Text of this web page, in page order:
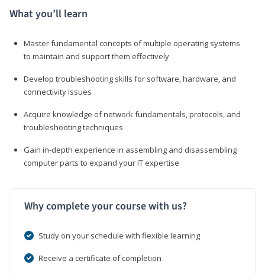
What you’ll learn
Master fundamental concepts of multiple operating systems
to maintain and support them effectively
Develop troubleshooting skills for software, hardware, and
connectivity issues
Acquire knowledge of network fundamentals, protocols, and
troubleshooting techniques
Gain in-depth experience in assembling and disassembling
computer parts to expand your IT expertise
Why complete your course with us?
Study on your schedule with flexible learning
Receive a certificate of completion